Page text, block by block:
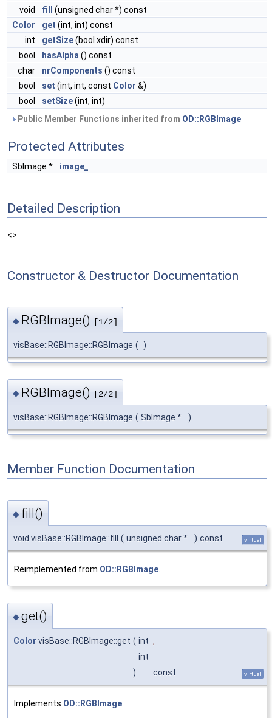
void
fill
(unsigned char *) const
Color
get (int, int) const
int
getSize(bool xdir) const
bool
hasAlpha () const
char
nrComponents () const
bool
set (int, int, const Color &)
bool
setSize(int, int)
Public Member Functions inherited from OD::RGBImage
Protected Attributes
SbImage * image_
Detailed Description
<>
Constructor & Destructor Documentation
◆ RGBImage() [1/2]
visBase::RGBImage::RGBImage ( )
◆ RGBImage() [2/2]
visBase::RGBImage::RGBImage ( SbImage * )
Member Function Documentation
◆ fill()
void visBase::RGBImage::fill ( unsigned char * ) const virtual
Reimplemented from OD::RGBImage
◆get()
Color visBase::RGBImage::get ( int ,
int
)
const virtual
Implements OD::RGBImage.